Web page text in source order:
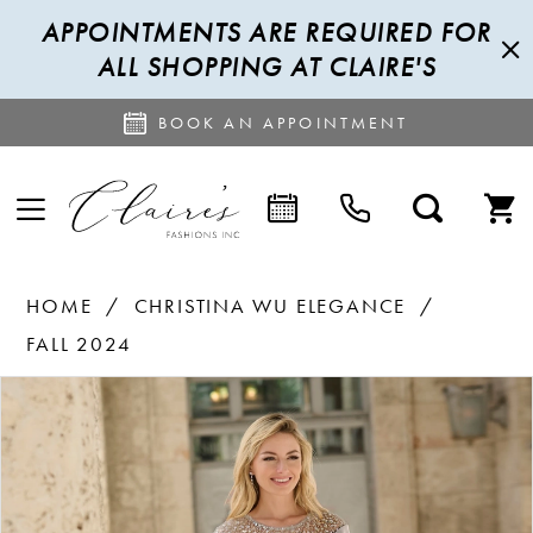
APPOINTMENTS ARE REQUIRED FOR
ALL SHOPPING AT CLAIRE'S
BOOK AN APPOINTMENT
HOME
CHRISTINA WU ELEGANCE
FALL 2024
Products
Views
Carousel
Skip
to
PAUSE AUTOPLAY
PREVIOUS SLIDE
NEXT SLIDE
0
1
2